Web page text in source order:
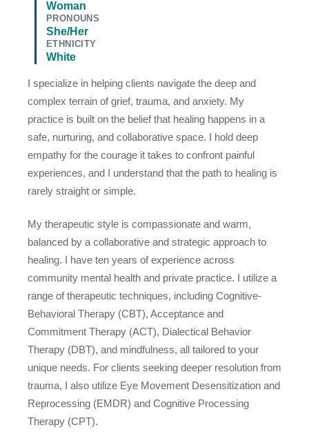
Woman
PRONOUNS
She/Her
ETHNICITY
White
I specialize in helping clients navigate the deep and
complex terrain of grief, trauma, and anxiety. My
practice is built on the belief that healing happens in a
safe, nurturing, and collaborative space. I hold deep
empathy for the courage it takes to confront painful
experiences, and I understand that the path to healing is
rarely straight or simple.
My therapeutic style is compassionate and warm,
balanced by a collaborative and strategic approach to
healing. I have ten years of experience across
community mental health and private practice. I utilize a
range of therapeutic techniques, including Cognitive-
Behavioral Therapy (CBT), Acceptance and
Commitment Therapy (ACT), Dialectical Behavior
Therapy (DBT), and mindfulness, all tailored to your
unique needs. For clients seeking deeper resolution from
trauma, I also utilize Eye Movement Desensitization and
Reprocessing (EMDR) and Cognitive Processing
Therapy (CPT).